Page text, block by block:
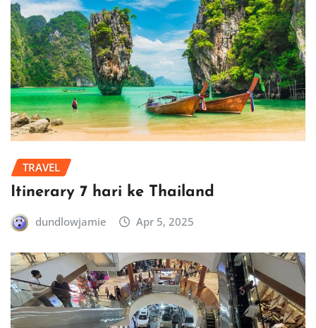
TRAVEL
Itinerary 7 hari ke Thailand
dundlowjamie Apr 5, 2025